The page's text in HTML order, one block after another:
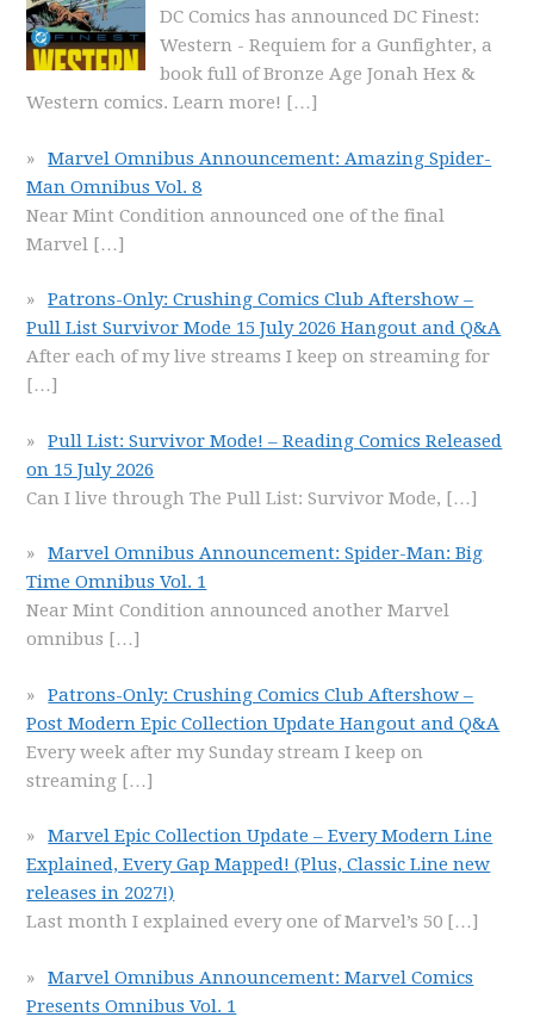
DC Comics has announced DC Finest:
Western - Requiem for a Gunfighter, a
book full of Bronze Age Jonah Hex &
Western comics. Learn more! […]
Marvel Omnibus Announcement: Amazing Spider-
Man Omnibus Vol. 8
Near Mint Condition announced one of the final
Marvel […]
Patrons-Only: Crushing Comics Club Aftershow –
Pull List Survivor Mode 15 July 2026 Hangout and Q&A
After each of my live streams I keep on streaming for
[…]
Pull List: Survivor Mode! – Reading Comics Released
on 15 July 2026
Can I live through The Pull List: Survivor Mode, […]
Marvel Omnibus Announcement: Spider-Man: Big
Time Omnibus Vol. 1
Near Mint Condition announced another Marvel
omnibus […]
Patrons-Only: Crushing Comics Club Aftershow –
Post Modern Epic Collection Update Hangout and Q&A
Every week after my Sunday stream I keep on
streaming […]
Marvel Epic Collection Update – Every Modern Line
Explained, Every Gap Mapped! (Plus, Classic Line new
releases in 2027!)
Last month I explained every one of Marvel’s 50 […]
Marvel Omnibus Announcement: Marvel Comics
Presents Omnibus Vol. 1